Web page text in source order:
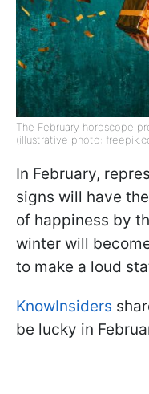
The February horoscope
(illustrative photo:
In February,
signs will have
of happiness by
winter will
to make a loud
KnowInsiders
be lucky in